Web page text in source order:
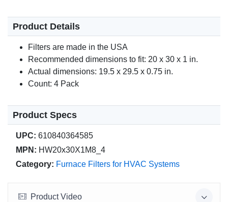
Product Details
Filters are made in the USA
Recommended dimensions to fit: 20 x 30 x 1 in.
Actual dimensions: 19.5 x 29.5 x 0.75 in.
Count: 4 Pack
Product Specs
UPC: 610840364585
MPN: HW20x30X1M8_4
Category: Furnace Filters for HVAC Systems
Product Video